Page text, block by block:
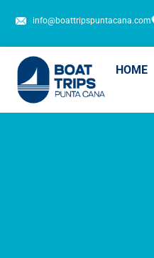
info@boattripspuntacana.com
HOME